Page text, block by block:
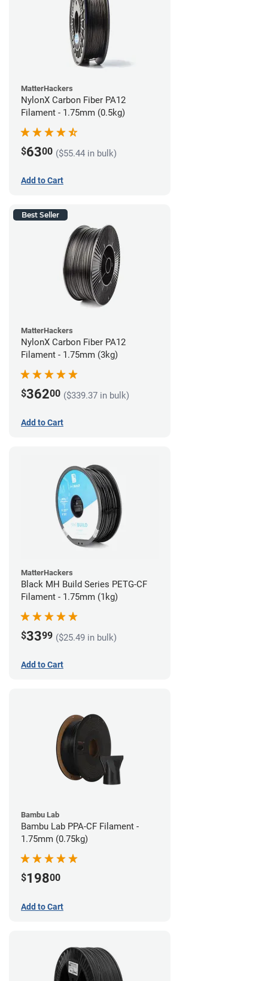
MatterHackers
NylonX Carbon Fiber PA12
Filament - 1.75mm (0.5kg)
$6300 ($55.44 in bulk)
Add to Cart
Best Seller
MatterHackers
NylonX Carbon Fiber PA12
Filament - 1.75mm (3kg)
$36200 ($339.37 in bulk)
Add to Cart
MatterHackers
Black MH Build Series PETG-CF
Filament - 1.75mm (1kg)
$3399 ($25.49 in bulk)
Add to Cart
Bambu Lab
Bambu Lab PPA-CF Filament -
1.75mm (0.75kg)
$19800
Add to Cart